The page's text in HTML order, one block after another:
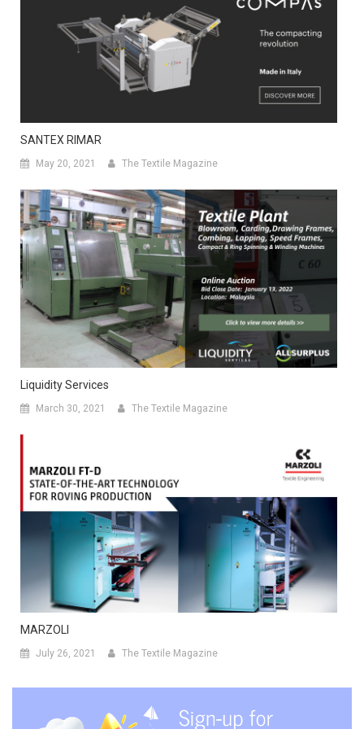
SANTEX RIMAR
May 20, 2021 The Textile Magazine
Liquidity Services
March 30, 2021 The Textile Magazine
MARZOLI
July 26, 2021 The Textile Magazine